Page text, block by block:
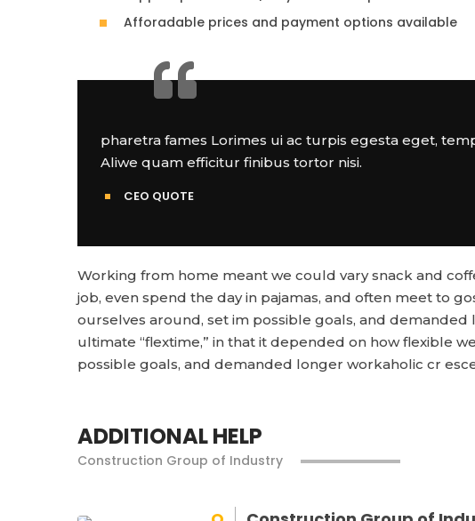
Afforadable prices and payment options available
pharetra fames Lorimes ui ac turpis egesta eget,
Aliwe quam efficitur finibus tortor nisi.
CEO QUOTE
Working from home meant we could vary snack and
job, even spend the day in pajamas, and often meet to
ourselves around, set im possible goals, and
ultimate “flextime,” in that it depended on how flexible
possible goals, and demanded longer workaholic cr
ADDITIONAL HELP
Construction Group of Industry